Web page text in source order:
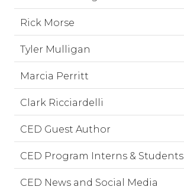
Rick Morse
Tyler Mulligan
Marcia Perritt
Clark Ricciardelli
CED Guest Author
CED Program Interns & Students
CED News and Social Media